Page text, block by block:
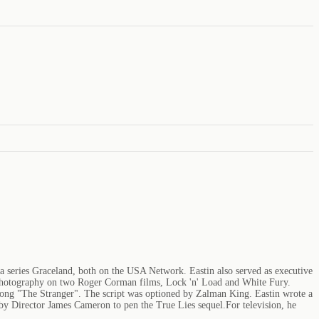
Graceland, both on the USA Network. Eastin also served as executive
on two Roger Corman films, Lock 'n' Load and White Fury.
"The Stranger". The script was optioned by Zalman King. Eastin wrote a
Director James Cameron to pen the True Lies sequel.For television, he